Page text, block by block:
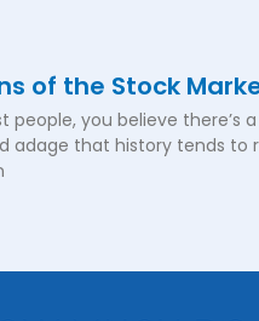
of the Stock
people, you believe there’s
adage that history tends to